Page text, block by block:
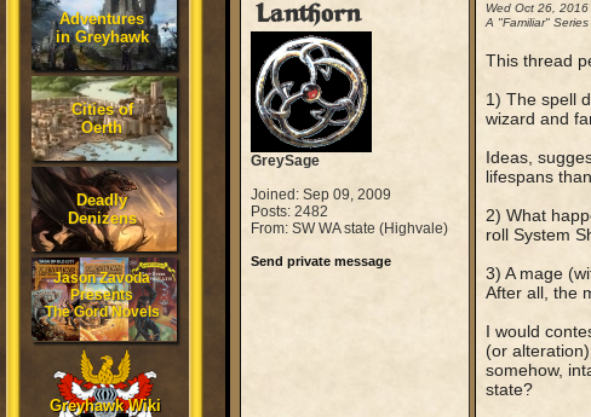
Adventures
in Greyhawk
Cities of
Oerth
Deadly
Denizens
Jason Zavoda
Presents
The Gord Novels
Greyhawk Wiki
Lanthorn
GreySage
Joined: Sep 09, 2009
Posts: 2482
From: SW WA state (Highvale)
Send private message
Wed Oct 26,
A "Familiar"
This thread
1) The spell
wizard and
Ideas,
lifespans
2) What
roll System
3) A mage
After all, the
I would
(or
somehow,
state?